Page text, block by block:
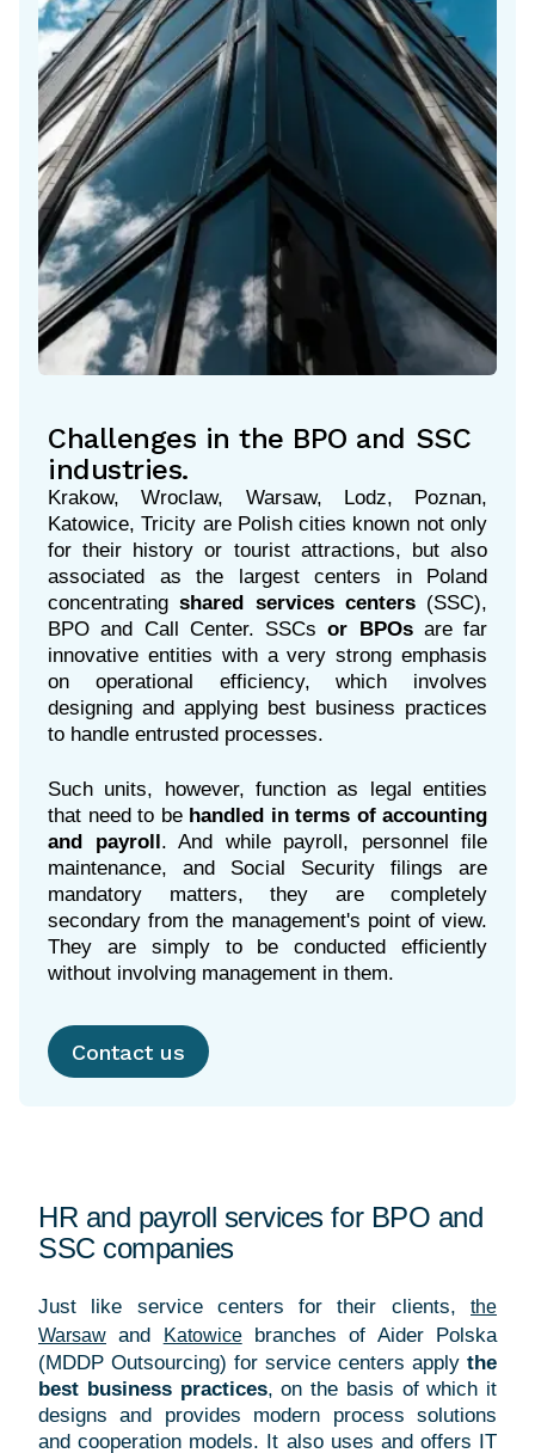
Challenges in the BPO and SSC
industries.
Krakow, Wroclaw, Warsaw, Lodz, Poznan,
Katowice, Tricity are Polish cities known not only
for their history or tourist attractions, but also
associated as the largest centers in Poland
concentratingshared services centers(SSC),
BPO and Call Center. SSCsor BPOsare far
innovative entities with a very strong emphasis
on operational efficiency, which involves
designing and applying best business practices
to handle entrusted processes.
Such units, however, function as legal entities
that need to be handled in terms of accounting
and payroll . And while payroll, personnel file
maintenance, and Social Security filings are
mandatory matters, they are completely
secondary from the management's point of view.
They are simply to be conducted efficiently
without involving management in them.
Contact us
HR and payroll services for BPO and
SSC companies
Just like service centers for their clients, the
Warsaw and Katowicebranches of Aider Polska
(MDDP Outsourcing) for service centers apply the
best business practices, on the basis of which it
designs and provides modern process solutions
and cooperation models. It also uses and offers IT